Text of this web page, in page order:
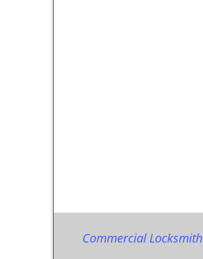
Commercial Locksmith